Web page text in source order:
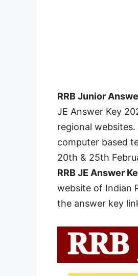
RRB Junior
JE Answer Key
regional
computer based
20th & 25th
RRB JE Answer
website of Indian
the answer key